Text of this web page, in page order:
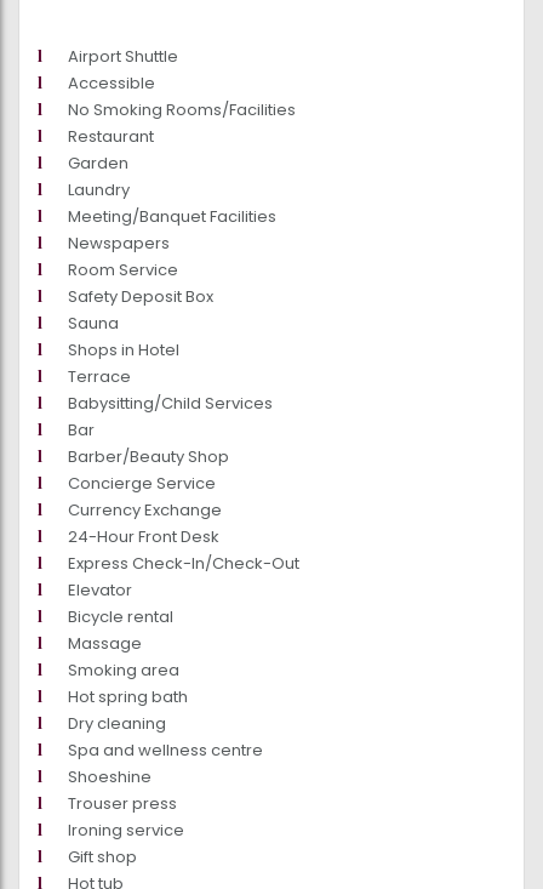
Airport Shuttle
Accessible
No Smoking Rooms/Facilities
Restaurant
Garden
Laundry
Meeting/Banquet Facilities
Newspapers
Room Service
Safety Deposit Box
Sauna
Shops in Hotel
Terrace
Babysitting/Child Services
Bar
Barber/Beauty Shop
Concierge Service
Currency Exchange
24-Hour Front Desk
Express Check-In/Check-Out
Elevator
Bicycle rental
Massage
Smoking area
Hot spring bath
Dry cleaning
Spa and wellness centre
Shoeshine
Trouser press
Ironing service
Gift shop
Hot tub